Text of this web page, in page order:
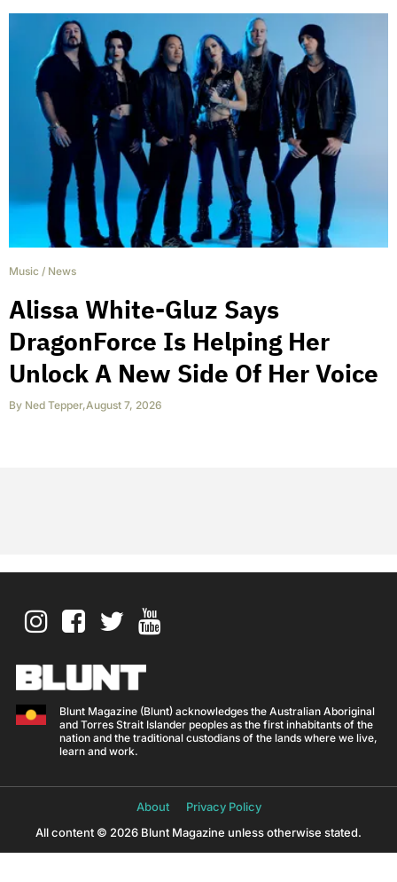
Music / News
Alissa White-Gluz Says
DragonForce Is Helping Her
Unlock A New Side Of Her Voice
By Ned Tepper,August 7, 2026
Blunt Magazine (Blunt) acknowledges the Australian Aboriginal
and Torres Strait Islander peoples as the first inhabitants of the
nation and the traditional custodians of the lands where we live,
learn and work.
About
Privacy Policy
All content © 2026 Blunt Magazine unless otherwise stated.